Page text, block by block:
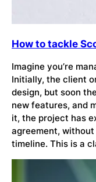
How to tackle
Imagine you’re
Initially, the client
design, but soon
new features, and
it, the project has
agreement,
timeline. This is a